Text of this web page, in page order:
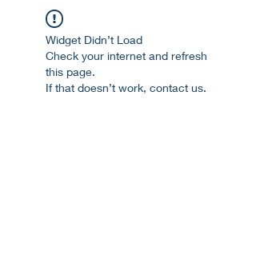
Widget Didn’t Load
Check your internet and refresh
this page.
If that doesn’t work, contact us.